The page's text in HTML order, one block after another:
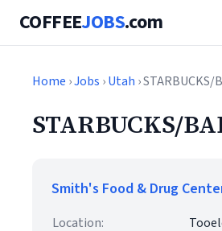
COFFEEJOBS.com
Home ›Jobs ›Utah › STARBUCKS/
STARBUCKS/
Smith's Food & Drug
Location: